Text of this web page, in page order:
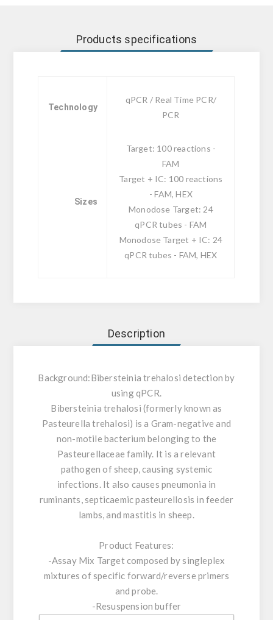
Products specifications
Technology
qPCR / Real Time PCR/
PCR
Sizes
Target: 100 reactions -
FAM
Target + IC: 100 reactions
- FAM, HEX
Monodose Target: 24
qPCR tubes - FAM
Monodose Target + IC: 24
qPCR tubes - FAM, HEX
Description
Background:Bibersteinia trehalosi detection by
using qPCR.
Bibersteinia trehalosi (formerly known as
Pasteurella trehalosi) is a Gram-negative and
non-motile bacterium belonging to the
Pasteurellaceae family. It is a relevant
pathogen of sheep, causing systemic
infections. It also causes pneumonia in
ruminants, septicaemic pasteurellosis in feeder
lambs, and mastitis in sheep.
Product Features:
-Assay Mix Target composed by singleplex
mixtures of specific forward/reverse primers
and probe.
-Resuspension buffer